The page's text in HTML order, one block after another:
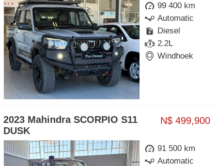
99 400 km
Automatic
Diesel
2.2L
Windhoek
N$ 499,900
2023 Mahindra SCORPIO S11
DUSK
91 500 km
Automatic